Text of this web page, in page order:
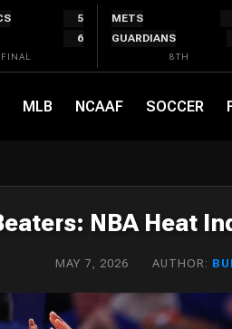
5
6
FINAL
METS
GUARDIANS
8TH
MLB NCAAF SOCCER
NBA Heat
MAY 7, 2026 AUTHOR: